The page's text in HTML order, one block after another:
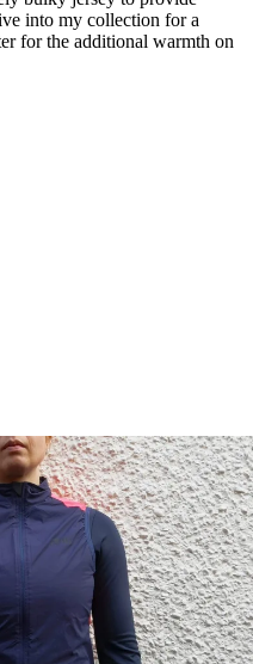
into my collection for a
for the additional warmth on